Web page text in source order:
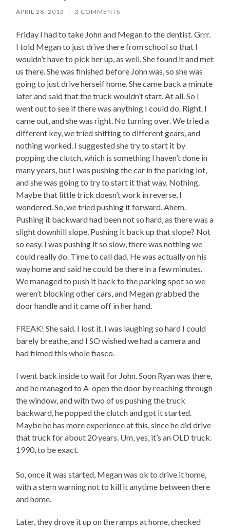
APRIL 28, 2013 / 3 COMMENTS
Friday I had to take John and Megan to the dentist. Grrr.
I told Megan to just drive there from school so that I
wouldn’t have to pick her up, as well. She found it and met
us there. She was finished before John was, so she was
going to just drive herself home. She came back a minute
later and said that the truck wouldn’t start. At all. So I
went out to see if there was anything I could do. Right. I
came out, and she was right. No turning over. We tried a
different key, we tried shifting to different gears, and
nothing worked. I suggested she try to start it by
popping the clutch, which is something I haven’t done in
many years, but I was pushing the car in the parking lot,
and she was going to try to start it that way. Nothing.
Maybe that little trick doesn’t work in reverse, I
wondered. So, we tried pushing it forward. Ahem.
Pushing it backward had been not so hard, as there was a
slight downhill slope. Pushing it back up that slope? Not
so easy. I was pushing it so slow, there was nothing we
could really do. Time to call dad. He was actually on his
way home and said he could be there in a few minutes.
We managed to push it back to the parking spot so we
weren’t blocking other cars, and Megan grabbed the
door handle and it came off in her hand.
FREAK! She said. I lost it. I was laughing so hard I could
barely breathe, and I SO wished we had a camera and
had filmed this whole fiasco.
I went back inside to wait for John. Soon Ryan was there,
and he managed to A-open the door by reaching through
the window, and with two of us pushing the truck
backward, he popped the clutch and got it started.
Maybe he has more experience at this, since he did drive
that truck for about 20 years. Um, yes, it’s an OLD truck.
1990, to be exact.
So, once it was started, Megan was ok to drive it home,
with a stern warning not to kill it anytime between there
and home.
Later, they drove it up on the ramps at home, checked